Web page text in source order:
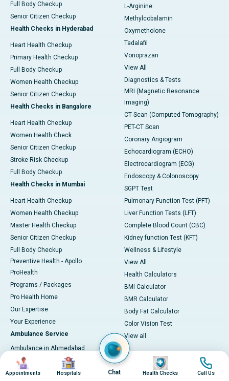
Full Body Checkup
Senior Citizen Checkup
Health Checks in Hyderabad
Heart Health Checkup
Primary Health Checkup
Full Body Checkup
Women Health Checkup
Senior Citizen Checkup
Health Checks in Bangalore
Heart Health Checkup
Women Health Check
Senior Citizen Checkup
Stroke Risk Checkup
Full Body Checkup
Health Checks in Mumbai
Heart Health Checkup
Women Health Checkup
Master Health Checkup
Senior Citizen Checkup
Full Body Checkup
Preventive Health - Apollo
ProHealth
Programs / Packages
Pro Health Home
Our Expertise
Your Experience
Ambulance Service
Ambulance in Ahmedabad
Ambulance in Bangalore
Ambulance in Bhubaneswar
L-Arginine
Methylcobalamin
Oxymetholone
Tadalafil
Vonoprazan
View All
Diagnostics & Tests
MRI (Magnetic Resonance
Imaging)
CT Scan (Computed Tomography)
PET-CT Scan
Coronary Angiogram
Echocardiogram (ECHO)
Electrocardiogram (ECG)
Endoscopy & Colonoscopy
SGPT Test
Pulmonary Function Test (PFT)
Liver Function Tests (LFT)
Complete Blood Count (CBC)
Kidney function Test (KFT)
Wellness & Lifestyle
View All
Health Calculators
BMI Calculator
BMR Calculator
Body Fat Calculator
Color Vision Test
View all
Image
Appointments
Image
Hospitals Chat
Image
Health Checks
Image
Call Us